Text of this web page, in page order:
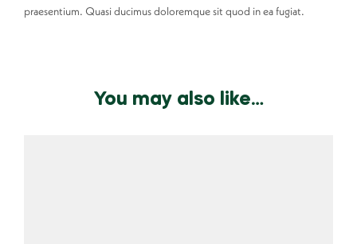
praesentium. Quasi ducimus doloremque sit quod in ea fugiat.
You may also like…